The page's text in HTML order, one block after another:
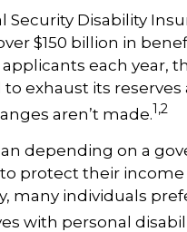
Security Disability
$150 billion in
each year,
exhaust its
aren’t made.1,2
depending on a
protect their
many individuals
with personal